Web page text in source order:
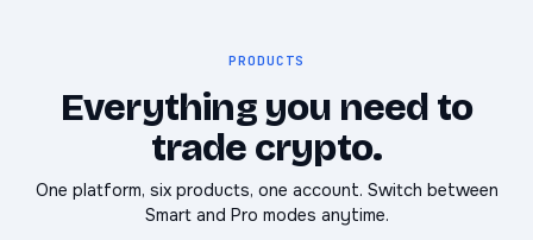
PRODUCTS
Everything you need to
trade crypto.
One platform, six products, one account. Switch between
Smart and Pro modes anytime.